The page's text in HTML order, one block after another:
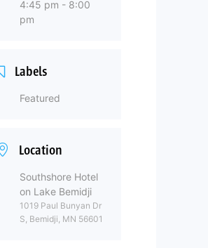
4:45 pm - 8:00
pm
Labels
Featured
Location
Southshore Hotel
on Lake Bemidji
1019 Paul Bunyan Dr
S, Bemidji, MN 56601